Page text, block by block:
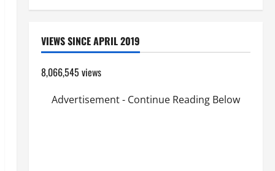
VIEWS SINCE APRIL 2019
8,066,545 views
Advertisement - Continue Reading Below